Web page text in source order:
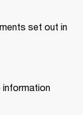
set out in
information